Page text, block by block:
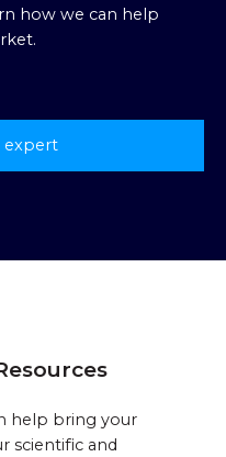
how we can help
expert
help bring your
scientific and